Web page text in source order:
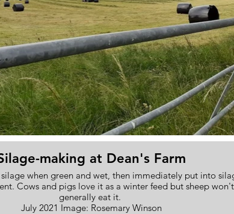
making at Dean's Farm
silage when green and wet, then immediately put into
Cows and pigs love it as a winter feed but sheep won't
generally eat it.
July 2021 Image: Rosemary Winson